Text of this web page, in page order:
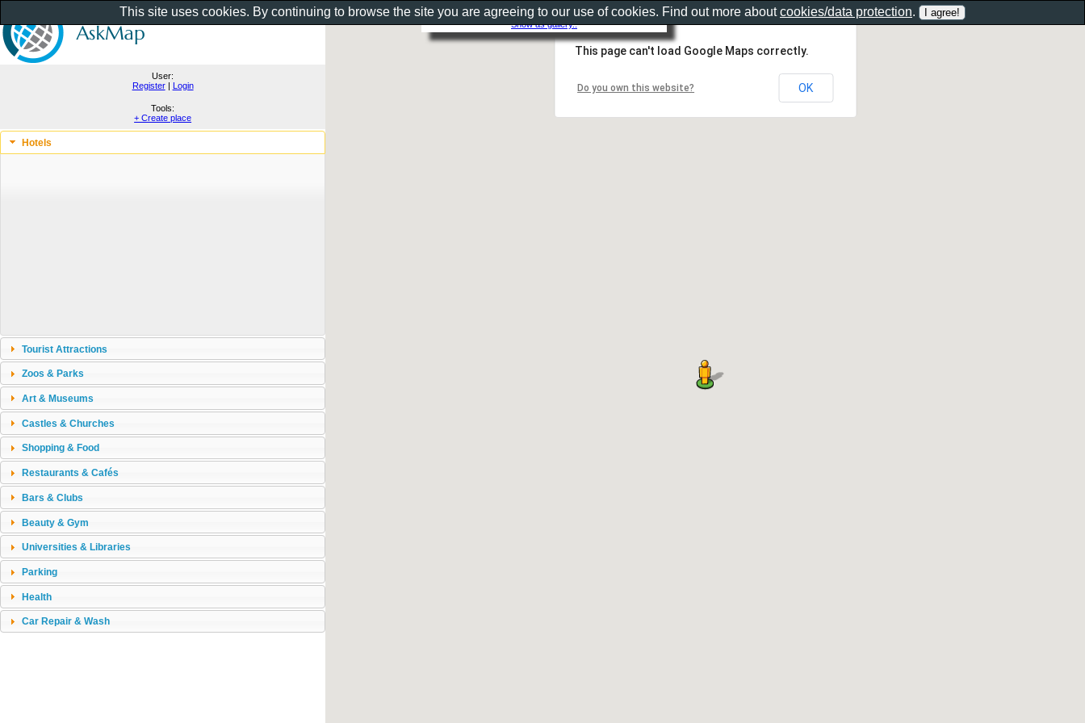
Show as gallery..
User:
Register| Login
Tools:
+ Create place
Hotels
Tourist Attractions
Zoos & Parks
Art & Museums
Castles & Churches
Shopping & Food
Restaurants & Cafés
Bars & Clubs
Beauty & Gym
Universities & Libraries
Parking
Health
Car Repair & Wash
This page can't load Google Maps correctly.
Do you own this website? OK
This site uses cookies. By continuing to browse the site you are agreeing to our use of cookies. Find out more aboutcookies/data protection.